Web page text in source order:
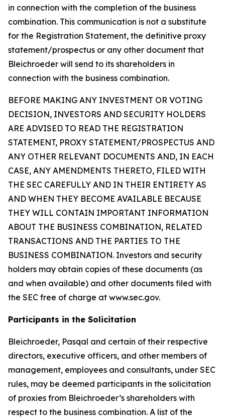
in connection with the completion of the business
combination. This communication is not a substitute
for the Registration Statement, the definitive proxy
statement/prospectus or any other document that
Bleichroeder will send to its shareholders in
connection with the business combination.
BEFORE MAKING ANY INVESTMENT OR VOTING
DECISION, INVESTORS AND SECURITY HOLDERS
ARE ADVISED TO READ THE REGISTRATION
STATEMENT, PROXY STATEMENT/PROSPECTUS AND
ANY OTHER RELEVANT DOCUMENTS AND, IN EACH
CASE, ANY AMENDMENTS THERETO, FILED WITH
THE SEC CAREFULLY AND IN THEIR ENTIRETY AS
AND WHEN THEY BECOME AVAILABLE BECAUSE
THEY WILL CONTAIN IMPORTANT INFORMATION
ABOUT THE BUSINESS COMBINATION, RELATED
TRANSACTIONS AND THE PARTIES TO THE
BUSINESS COMBINATION. Investors and security
holders may obtain copies of these documents (as
and when available) and other documents filed with
the SEC free of charge at www.sec.gov.
Participants in the Solicitation
Bleichroeder, Pasqal and certain of their respective
directors, executive officers, and other members of
management, employees and consultants, under SEC
rules, may be deemed participants in the solicitation
of proxies from Bleichroeder’s shareholders with
respect to the business combination. A list of the